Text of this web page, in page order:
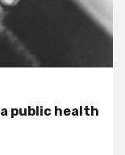
public health